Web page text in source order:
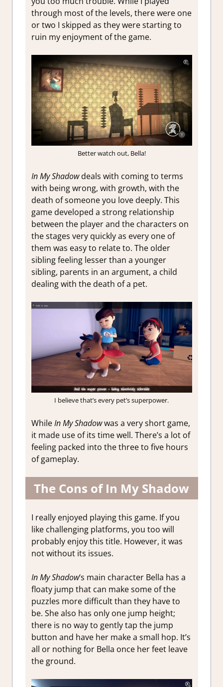
through most of the levels, there were one
or two I skipped as they were starting to
ruin my enjoyment of the game.
Better watch out, Bella!
In My Shadowdeals with coming to terms
with being wrong, with growth, with the
death of someone you love deeply. This
game developed a strong relationship
between the player and the characters on
the stages very quickly as every one of
them was easy to relate to. The older
sibling feeling lesser than a younger
sibling, parents in an argument, a child
dealing with the death of a pet.
I believe that’s every pet’s superpower.
WhileIn My Shadowwas a very short game,
it made use of its time well. There’s a lot of
feeling packed into the three to five hours
of gameplay.
The Cons of In My Shadow
I really enjoyed playing this game. If you
like challenging platforms, you too will
probably enjoy this title. However, it was
not without its issues.
In My Shadow‘s main character Bella has a
floaty jump that can make some of the
puzzles more difficult than they have to
be. She also has only one jump height;
there is no way to gently tap the jump
button and have her make a small hop. It’s
all or nothing for Bella once her feet leave
the ground.